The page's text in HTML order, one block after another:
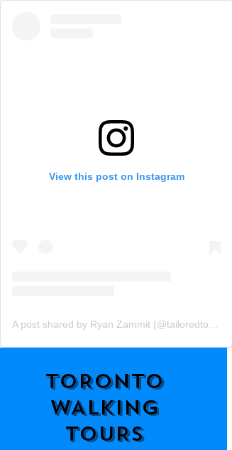
View this post on Instagram
TORONTO
WALKING
TOURS